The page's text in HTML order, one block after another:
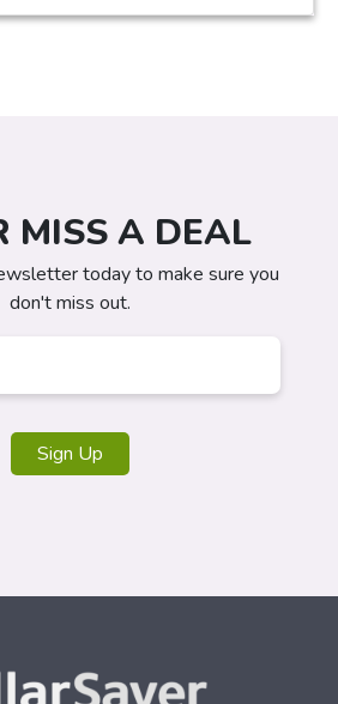
MISS A DEAL
today to make sure you
don't miss out.
Sign Up